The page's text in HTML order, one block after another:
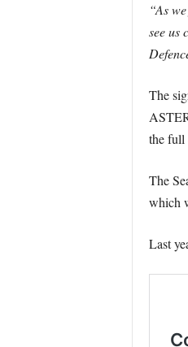
“As
see us
The
the full
The
which
Last